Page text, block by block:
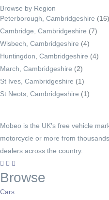
Browse by Region
Peterborough, Cambridgeshire (16)
Cambridge, Cambridgeshire (7)
Wisbech, Cambridgeshire (4)
Huntingdon, Cambridgeshire (4)
March, Cambridgeshire (2)
St Ives, Cambridgeshire (1)
St Neots, Cambridgeshire (1)
Mobeo is the UK's free vehicle
motorcycle or more from
dealers across the country.
Browse
Cars